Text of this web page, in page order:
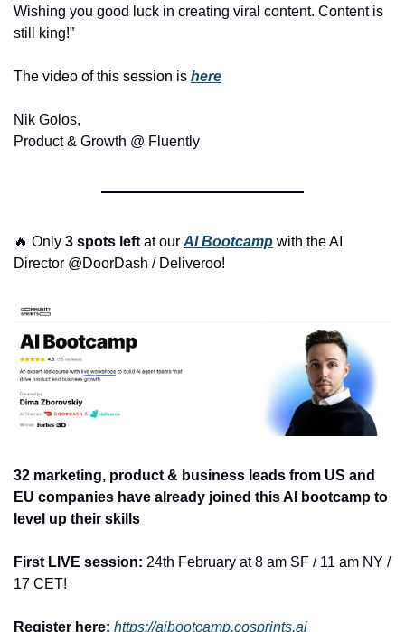
Wishing you good luck in creating viral content. Content is
still king!”
The video of this session is here
Nik Golos,
Product & Growth @ Fluently
🔥 Only 3 spots left at our AI Bootcamp with the AI
Director @DoorDash / Deliveroo!
32 marketing, product & business leads from US and
EU companies have already joined this AI bootcamp to
level up their skills
First LIVE session: 24th February at 8 am SF / 11 am NY /
17 CET!
Register here: https://aibootcamp.cosprints.ai